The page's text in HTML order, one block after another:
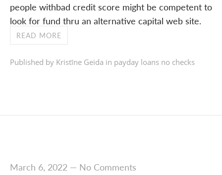
people withbad credit score might be competent to
look for fund thru an alternative capital web site.
READ MORE
Published by Kristīne Geida in payday loans no checks
March 6, 2022— No Comments